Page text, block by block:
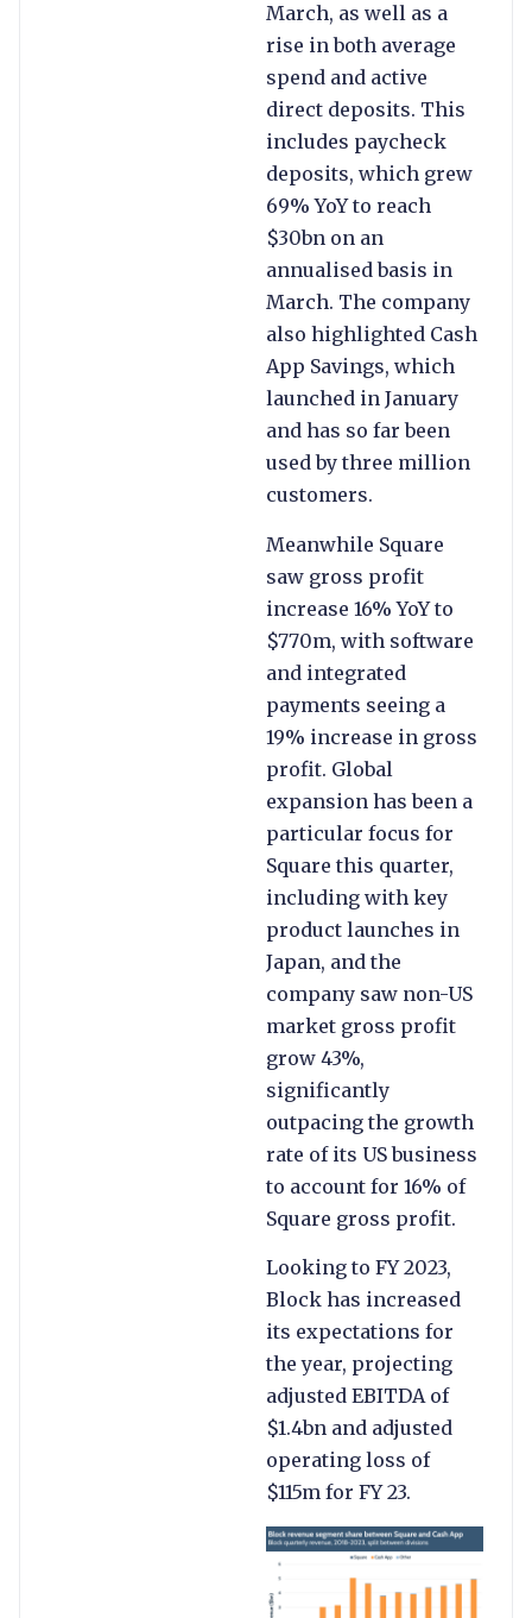
March, as well as a
rise in both average
spend and active
direct deposits. This
includes paycheck
deposits, which grew
69% YoY to reach
$30bn on an
annualised basis in
March. The company
also highlighted Cash
App Savings, which
launched in January
and has so far been
used by three million
customers.
Meanwhile Square
saw gross profit
increase 16% YoY to
$770m, with software
and integrated
payments seeing a
19% increase in gross
profit. Global
expansion has been a
particular focus for
Square this quarter,
including with key
product launches in
Japan, and the
company saw non-US
market gross profit
grow 43%,
significantly
outpacing the growth
rate of its US business
to account for 16% of
Square gross profit.
Looking to FY 2023,
Block has increased
its expectations for
the year, projecting
adjusted EBITDA of
$1.4bn and adjusted
operating loss of
$115m for FY 23.